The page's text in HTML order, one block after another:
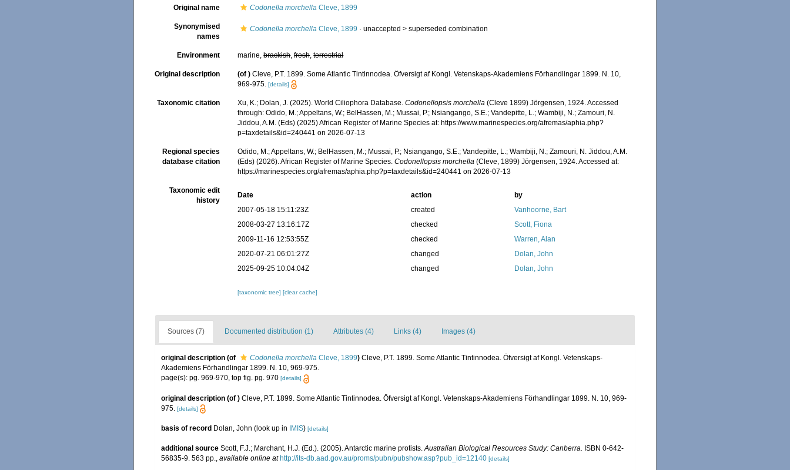
Original name Codonella morchella Cleve, 1899
Synonymised
names
Codonella morchella Cleve, 1899 · unaccepted >superseded combination
Environment marine,brackish,fresh,terrestrial
Original description (of ) Cleve, P.T. 1899. Some Atlantic Tintinnodea. Öfversigt af Kongl. Vetenskaps-Akademiens Förhandlingar 1899. N. 10,
969-975. [details]
Taxonomic citation Xu, K.; Dolan, J. (2025). World Ciliophora Database.Codonellopsis morchella (Cleve 1899) Jörgensen, 1924. Accessed
through: Odido, M.; Appeltans, W.; BelHassen, M.; Mussai, P.; Nsiangango, S.E.; Vandepitte, L.; Wambiji, N.; Zamouri, N.
Jiddou, A.M. (Eds) (2025) African Register of Marine Species at: https://www.marinespecies.org/afremas/aphia.php?
p=taxdetails&id=240441 on 2026-07-13
Regional species
database citation
Odido, M.; Appeltans, W.; BelHassen, M.; Mussai, P.; Nsiangango, S.E.; Vandepitte, L.; Wambiji, N.; Zamouri, N. Jiddou, A.M.
(Eds) (2026). African Register of Marine Species.Codonellopsis morchella (Cleve, 1899) Jörgensen, 1924. Accessed at:
https://marinespecies.org/afremas/aphia.php?p=taxdetails&id=240441 on 2026-07-13
Taxonomic edit
history
Date action
by
2007-05-18 15:11:23Z
created
Vanhoorne, Bart
2008-03-27 13:16:17Z
checked
Scott, Fiona
2009-11-16 12:53:55Z
checked
Warren, Alan
2020-07-21 06:01:27Z
changed
Dolan, John
2025-09-25 10:04:04Z
changed Dolan, John
[taxonomic tree][clear cache]
Sources (7) Documented distribution (1) Attributes (4) Links (4) Images (4)
original description (of Codonella morchella Cleve, 1899) Cleve, P.T. 1899. Some Atlantic Tintinnodea. Öfversigt af Kongl. Vetenskaps-
Akademiens Förhandlingar 1899. N. 10, 969-975.
page(s): pg. 969-970, top fig. pg. 970 [details]
original description (of ) Cleve, P.T. 1899. Some Atlantic Tintinnodea. Öfversigt af Kongl. Vetenskaps-Akademiens Förhandlingar 1899. N. 10, 969-
975. [details]
basis of record Dolan, John (look up in IMIS) [details]
additional source Scott, F.J.; Marchant, H.J. (Ed.). (2005). Antarctic marine protists.Australian Biological Resources Study: Canberra. ISBN 0-642-
56835-9. 563 pp., available online at http://its-db.aad.gov.au/proms/pubn/pubshow.asp?pub_id=12140 [details]